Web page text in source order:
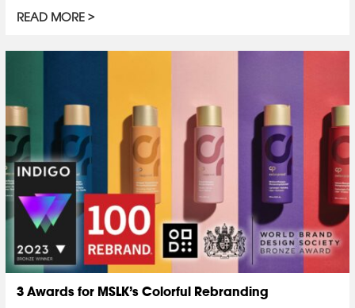
READ MORE
3 Awards for MSLK’s Colorful Rebranding